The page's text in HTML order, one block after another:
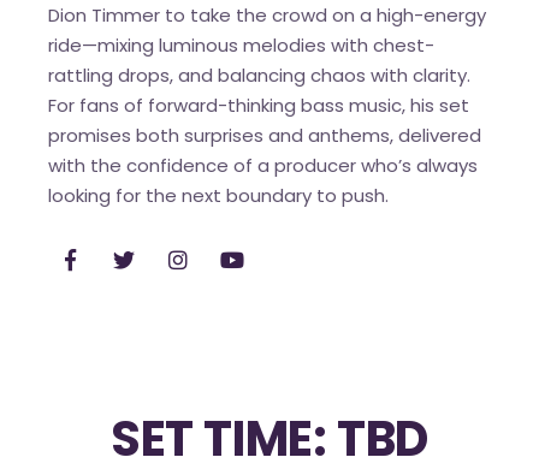
Dion Timmer to take the crowd on a high-energy
ride—mixing luminous melodies with chest-
rattling drops, and balancing chaos with clarity.
For fans of forward-thinking bass music, his set
promises both surprises and anthems, delivered
with the confidence of a producer who’s always
looking for the next boundary to push.
SET TIME: TBD